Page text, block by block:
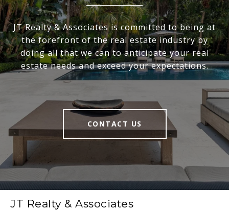
JT Realty & Associates is committed to being at
the forefront of the real estate industry by
doing all that we can to anticipate your real
estate needs and exceed your expectations.
CONTACT US
JT Realty & Associates